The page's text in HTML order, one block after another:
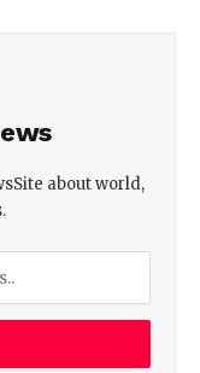
about world,